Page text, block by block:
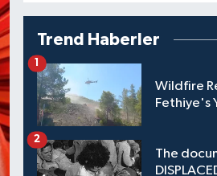
Trend Haberler
Wildfire
Fethiye's
1
The
2